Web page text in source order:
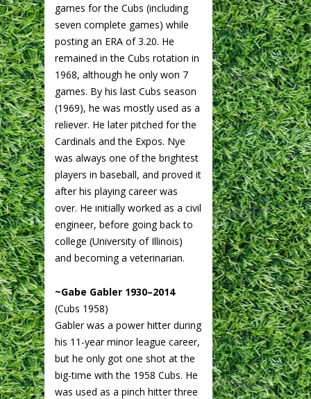
games for the Cubs (including
seven complete games) while
posting an ERA of 3.20. He
remained in the Cubs rotation in
1968, although he only won 7
games. By his last Cubs season
(1969), he was mostly used as a
reliever. He later pitched for the
Cardinals and the Expos. Nye
was always one of the brightest
players in baseball, and proved it
after his playing career was
over. He initially worked as a civil
engineer, before going back to
college (University of Illinois)
and becoming a veterinarian.
~Gabe Gabler 1930–2014
(Cubs 1958)
Gabler was a power hitter during
his 11-year minor league career,
but he only got one shot at the
big-time with the 1958 Cubs. He
was used as a pinch hitter three